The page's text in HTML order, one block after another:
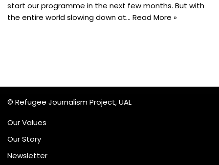
start our programme in the next few months. But with
the entire world slowing down at… Read More »
© Refugee Journalism Project, UAL
Our Values
Our Story
Newsletter